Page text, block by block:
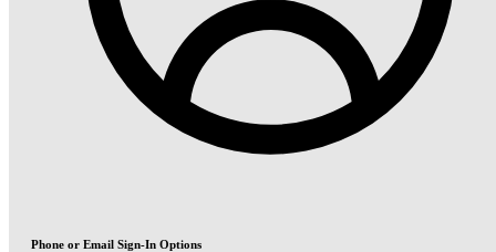
Phone or Email Sign-In Options